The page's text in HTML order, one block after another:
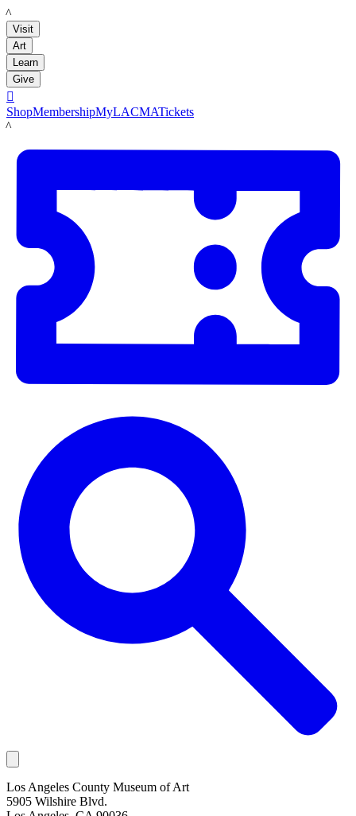
LACMA
Visit
Art
Learn
Give

ShopMembershipMyLACMATickets
LACMA
Los Angeles County Museum of Art
5905 Wilshire Blvd.